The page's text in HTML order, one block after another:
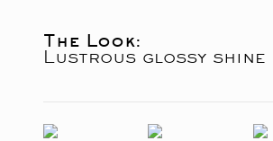
The Look:
Lustrous glossy shine